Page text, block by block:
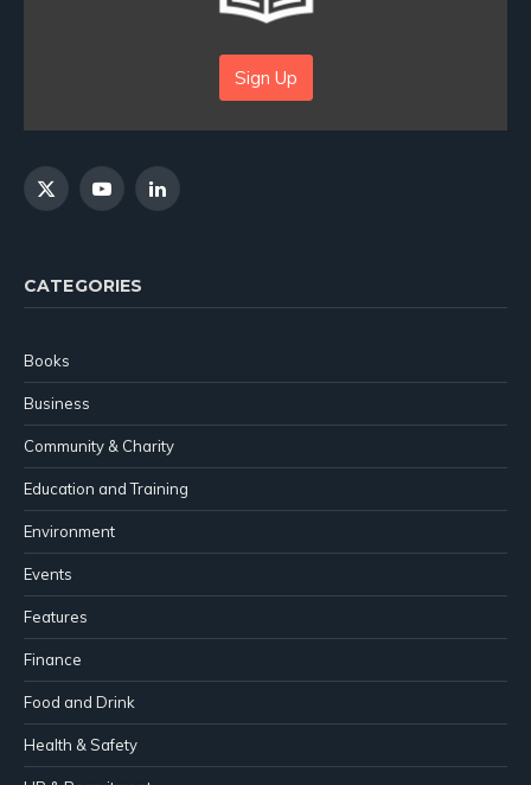
Sign Up
X
YouTubeLinkedIn
CATEGORIES
Books
Business
Community & Charity
Education and Training
Environment
Events
Features
Finance
Food and Drink
Health & Safety